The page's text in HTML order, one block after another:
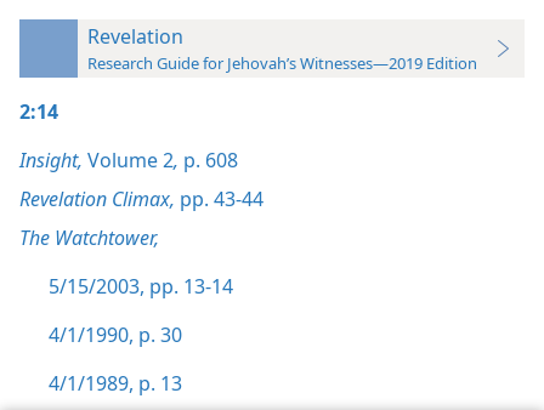
Revelation
Research Guide for Jehovah’s Witnesses—2019 Edition
2:14
Insight, Volume 2, p. 608
Revelation Climax, pp. 43-44
The Watchtower,
5/15/2003, pp. 13-14
4/1/1990, p. 30
4/1/1989, p. 13